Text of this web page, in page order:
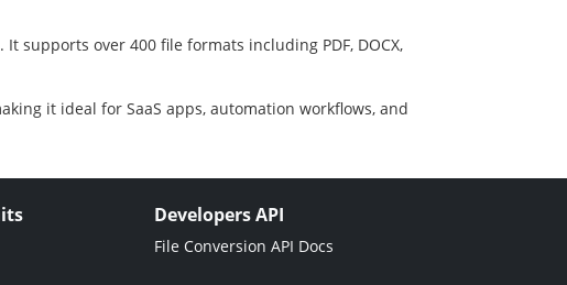
supports over 400 file formats including PDF, DOCX,
it ideal for SaaS apps, automation workflows, and
Developers API
File Conversion API Docs